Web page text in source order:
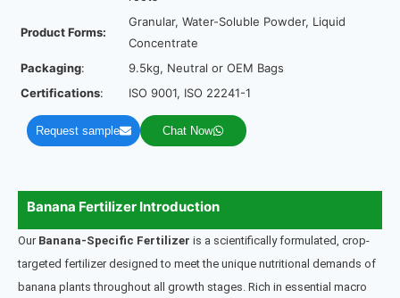
Product Forms:
Granular, Water-Soluble Powder, Liquid
Concentrate
Packaging:
9.5kg, Neutral or OEM Bags
Certifications: ISO 9001, ISO 22241-1
Request sample Chat Now
Banana Fertilizer Introduction
Our Banana-Specific Fertilizer is a scientifically formulated, crop-
targeted fertilizer designed to meet the unique nutritional demands of
banana plants throughout all growth stages. Rich in essential macro